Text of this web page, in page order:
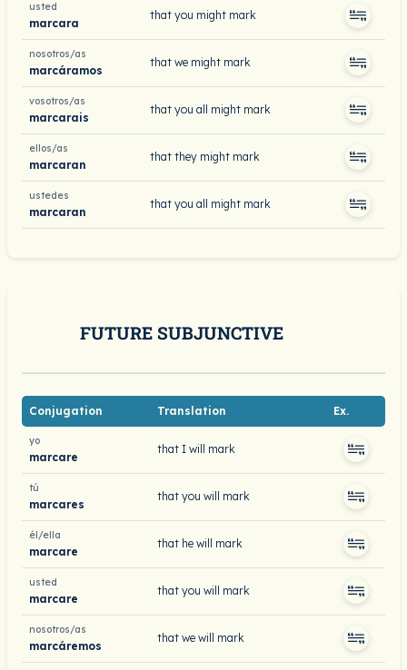
usted
marcara
that you might mark
nosotros/as
marcáramos
that we might mark
vosotros/as
marcarais
that you all might mark
ellos/as
marcaran
that they might mark
ustedes
marcaran
that you all might mark
FUTURE SUBJUNCTIVE
Conjugation Translation Ex.
yo
marcare
that I will mark
tú
marcares
that you will mark
él/ella
marcare
that he will mark
usted
marcare
that you will mark
nosotros/as
marcáremos
that we will mark